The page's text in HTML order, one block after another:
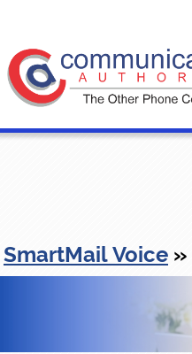
SmartMail Voice »